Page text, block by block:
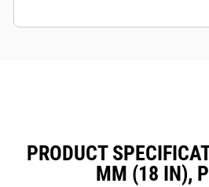
PRODUCT
MM (18 IN),